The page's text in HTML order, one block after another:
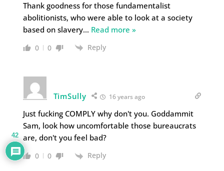
Thank goodness for those fundamentalist
abolitionists, who were able to look at a society
based on slavery… Read more »
0 0 Reply
TimSully 16 years ago
Just fucking COMPLY why don't you. Goddammit
Sam, look how uncomfortable those bureaucrats
are, don't you feel bad?
0 0 Reply
42